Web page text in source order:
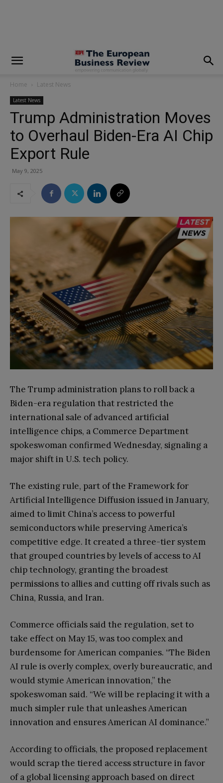
Home Latest News
Latest News
Trump Administration Moves
to Overhaul Biden-Era AI Chip
Export Rule
May 9, 2025
The Trump administration plans to roll back a
Biden-era regulation that restricted the
international sale of advanced artificial
intelligence chips, a Commerce Department
spokeswoman confirmed Wednesday, signaling a
major shift in U.S. tech policy.
The existing rule, part of the Framework for
Artificial Intelligence Diffusion issued in January,
aimed to limit China’s access to powerful
semiconductors while preserving America’s
competitive edge. It created a three-tier system
that grouped countries by levels of access to AI
chip technology, granting the broadest
permissions to allies and cutting off rivals such as
China, Russia, and Iran.
Commerce officials said the regulation, set to
take effect on May 15, was too complex and
burdensome for American companies. “The Biden
AI rule is overly complex, overly bureaucratic, and
would stymie American innovation,” the
spokeswoman said. “We will be replacing it with a
much simpler rule that unleashes American
innovation and ensures American AI dominance.”
According to officials, the proposed replacement
would scrap the tiered access structure in favor
of a global licensing approach based on direct